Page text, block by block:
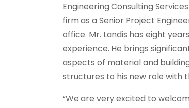
Engineering Consulting
firm as a Senior Project
office. Mr. Landis has eight
experience. He brings
aspects of material and
structures to his new role with
“We are very excited to